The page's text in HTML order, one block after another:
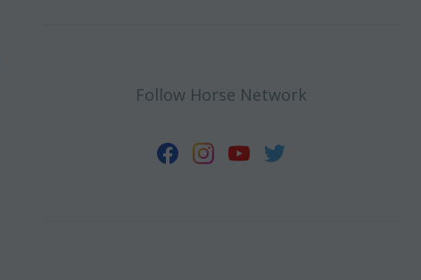
Follow Horse Network